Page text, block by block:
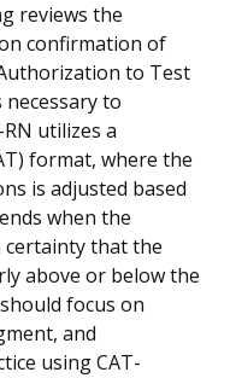
reviews the
confirmation of
to Test
necessary to
utilizes a
format, where the
is adjusted based
when the
certainty that the
above or below the
focus on
and
using CAT-